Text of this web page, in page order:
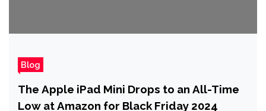
Blog
The Apple iPad Mini Drops to an All-Time
Low at Amazon for Black Friday 2024